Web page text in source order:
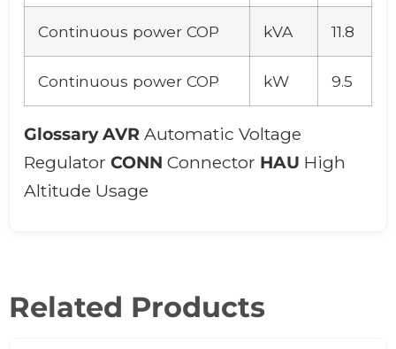
Continuous power COP kVA 11.8
Continuous power COP kW 9.5
Glossary AVR Automatic Voltage
Regulator CONN Connector HAU High
Altitude Usage
Related Products